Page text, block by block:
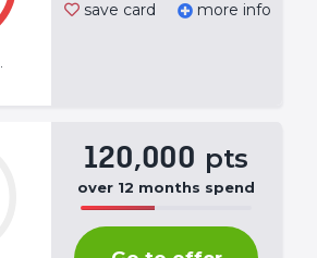
save card more info
120,000 pts
over 12 months spend
50%